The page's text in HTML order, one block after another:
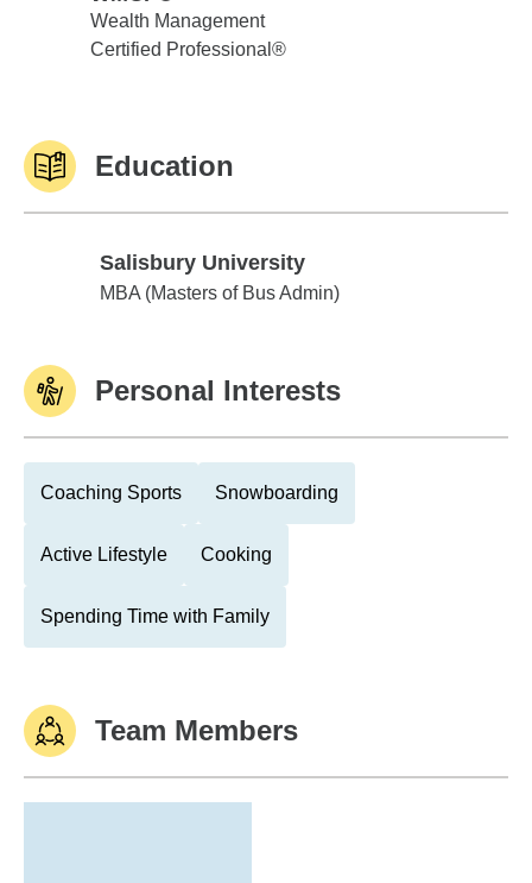
Wealth Management
Certified Professional®
Education
Salisbury University
Salisbury University
MBA (Masters of Bus Admin)
Personal Interests
Coaching Sports Snowboarding
Active Lifestyle Cooking
Spending Time with Family
Team Members